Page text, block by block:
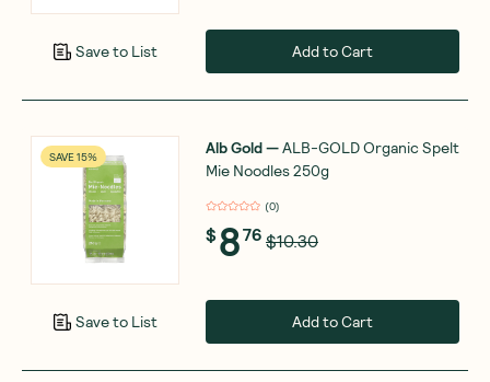
Save to List Add to Cart
SAVE 15%
Save to List
Alb Gold—ALB-GOLD Organic Spelt
Mie Noodles 250g
(0)
$876 $10.30
Add to Cart